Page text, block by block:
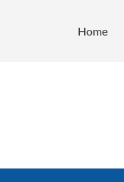
Home